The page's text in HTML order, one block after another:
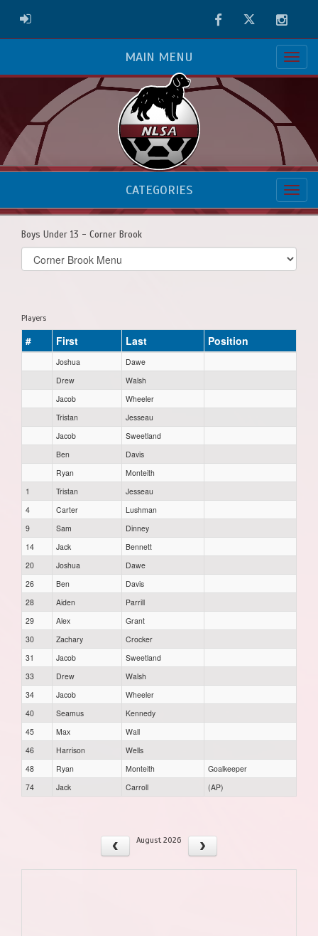
ADMIN LOGIN FacebookTwitter
MAIN MENU
CATEGORIES
Boys Under 13 - Corner Brook
Select
list(select
Players
# First Last Position
Joshua
Dawe
Drew
Walsh
Jacob
Wheeler
Tristan
Jesseau
Jacob
Sweetland
Ben
Davis
Ryan
Monteith
1
Tristan
Jesseau
4
Carter
Lushman
9
Sam
Dinney
14
Jack
Bennett
20
Joshua
Dawe
26
Ben
Davis
28
Aiden
Parrill
29
Alex
Grant
30
Zachary
Crocker
31
Jacob
Sweetland
33
Drew
Walsh
34
Jacob
Wheeler
40
Seamus
Kennedy
45
Max
Wall
46
Harrison
Wells
48
Ryan Monteith
Goalkeeper
74
Jack Carroll (AP)
August 2026